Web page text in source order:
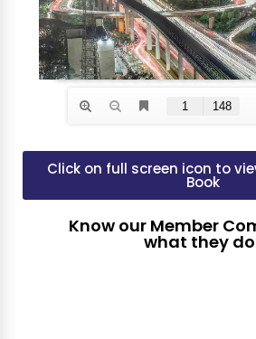
Click on full screen icon to
Book
Know our Member
what they